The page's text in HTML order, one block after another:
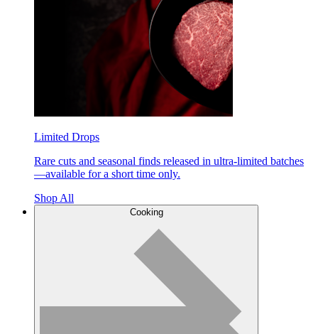
Limited Drops
Rare cuts and seasonal finds released in ultra-limited batches
—available for a short time only.
Shop All
Cooking